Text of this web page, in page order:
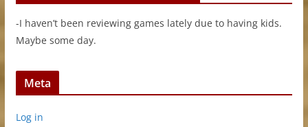
-I haven’t been reviewing games lately due to having kids.
Maybe some day.
Meta
Log in